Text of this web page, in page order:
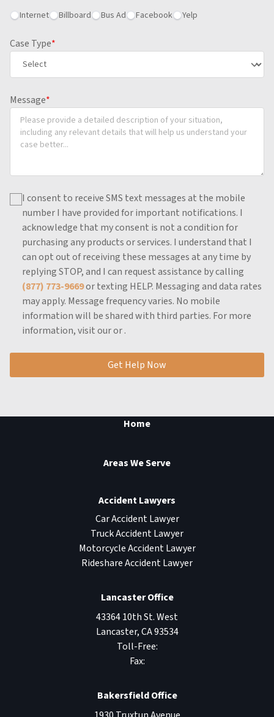
Internet Billboard Bus Ad Facebook Yelp
Case Type*
Message*
I consent to receive SMS text messages at the mobile
number I have provided for important notifications. I
acknowledge that my consent is not a condition for
purchasing any products or services. I understand that I
can opt out of receiving these messages at any time by
replying STOP, and I can request assistance by calling
(877) 773-9669or texting HELP. Messaging and data rates
may apply. Message frequency varies. No mobile
information will be shared with third parties. For more
information, visit ouror.
Get Help Now
Home
Areas We Serve
Accident Lawyers
Car Accident Lawyer
Truck Accident Lawyer
Motorcycle Accident Lawyer
Rideshare Accident Lawyer
Lancaster Office
43364 10th St. West
Lancaster,CA93534
Toll-Free:
Fax:
Bakersfield Office